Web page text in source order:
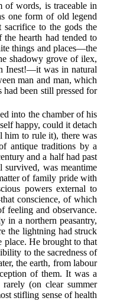
of words, is traceable in
one form of old legend
sacrifice to the gods the
hearth had tended to
things and places—the
shadowy grove of ilex,
Inest!—it was in natural
man and man, which
been still pressed for
into the chamber of his
happy, could it detach
him to rule it), there was
antique traditions by a
and a half had past
survived, was meantime
of family pride with
powers external to
conscience, of which
feeling and observance.
in a northern peasantry,
the lightning had struck
place. He brought to that
to the sacredness of
the earth, from labour
of them. It was a
(on clear summer
stifling sense of health